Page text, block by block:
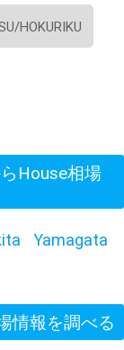
HOKURIKU
House相場
Yamagata
情報を調べる